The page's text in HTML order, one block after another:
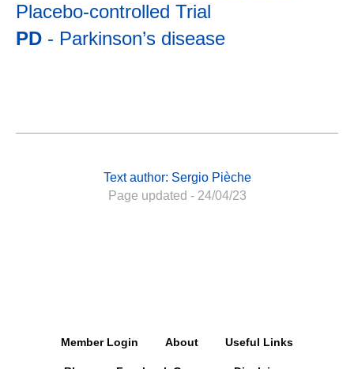
Placebo-controlled Trial
PD - Parkinson’s disease
Text author: Sergio Pièche
Page updated - 24/04/23
Member Login About Useful Links